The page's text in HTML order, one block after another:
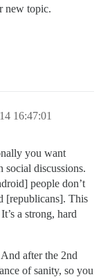
new topic.
16:47:01
you want
social discussions.
people don’t
[republicans]. This
a strong, hard
after the 2nd
of sanity, so you